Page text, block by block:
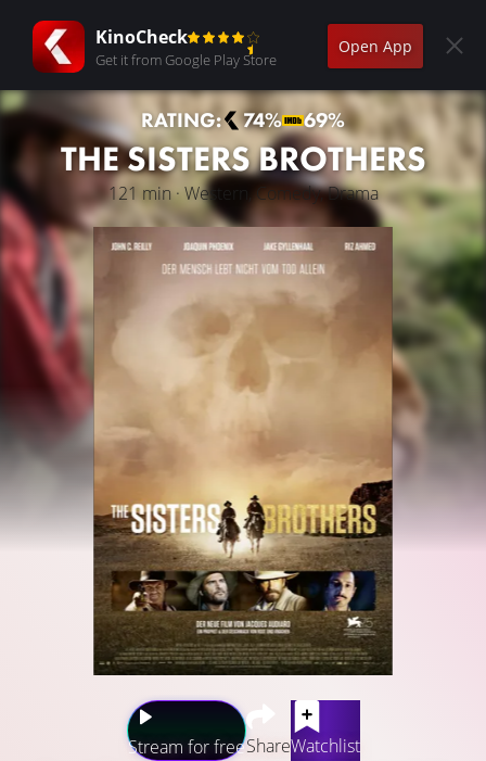
KinoCheck
Get it from Google Play Store
Open App
RATING: 74% 69%
THE SISTERS BROTHERS
121 min · Western, Comedy, Drama
Stream for freeShareWatchlist